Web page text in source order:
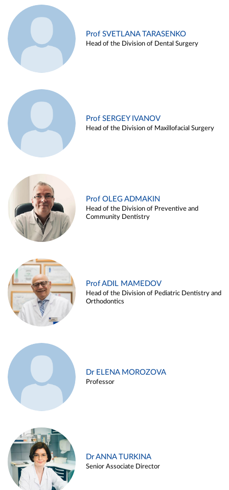
Prof SVETLANA TARASENKO
Head of the Division of Dental Surgery
Prof SERGEY IVANOV
Head of the Division of Maxillofacial Surgery
Prof OLEG ADMAKIN
Head of the Division of Preventive and
Community Dentistry
Prof ADIL MAMEDOV
Head of the Division of Pediatric Dentistry and
Orthodontics
Dr ELENA MOROZOVA
Professor
Dr ANNA TURKINA
Senior Associate Director